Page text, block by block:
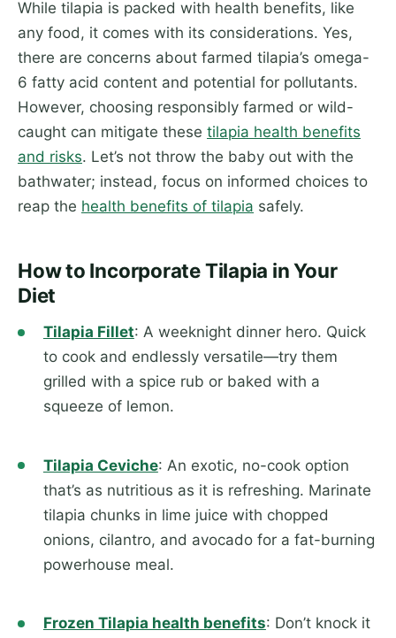
While tilapia is packed with health benefits, like
any food, it comes with its considerations. Yes,
there are concerns about farmed tilapia’s omega-
6 fatty acid content and potential for pollutants.
However, choosing responsibly farmed or wild-
caught can mitigate these tilapia health benefits
and risks. Let’s not throw the baby out with the
bathwater; instead, focus on informed choices to
reap the health benefits of tilapia safely.
How to Incorporate Tilapia in Your
Diet
Tilapia Fillet: A weeknight dinner hero. Quick
to cook and endlessly versatile—try them
grilled with a spice rub or baked with a
squeeze of lemon.
Tilapia Ceviche: An exotic, no-cook option
that’s as nutritious as it is refreshing. Marinate
tilapia chunks in lime juice with chopped
onions, cilantro, and avocado for a fat-burning
powerhouse meal.
Frozen Tilapia health benefits: Don’t knock it